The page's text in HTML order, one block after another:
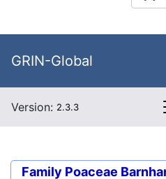
GRIN-Global
Version: 2.3.3
Family Poaceae